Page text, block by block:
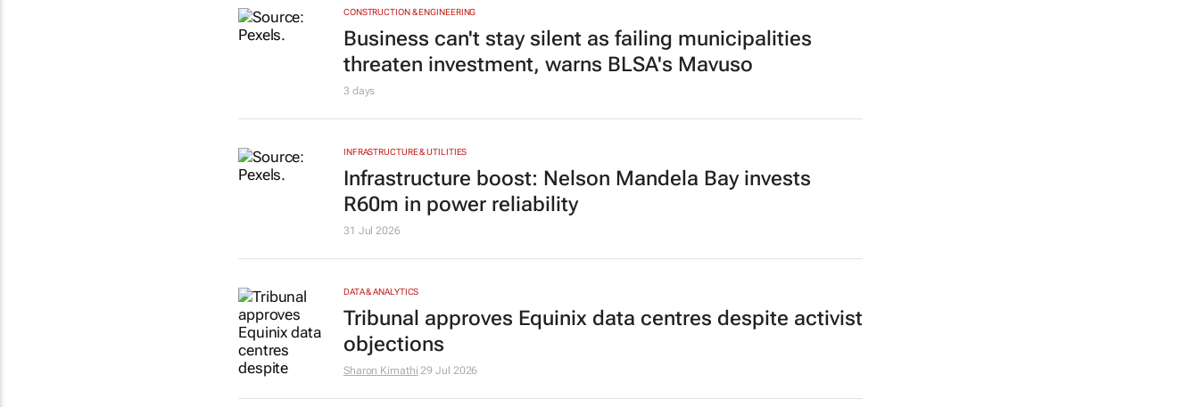
CONSTRUCTION & ENGINEERING
Business can't stay silent as failing municipalities
threaten investment, warns BLSA's Mavuso
3 days
INFRASTRUCTURE & UTILITIES
Infrastructure boost: Nelson Mandela Bay invests
R60m in power reliability
31 Jul 2026
DATA & ANALYTICS
Tribunal approves Equinix data centres despite activist
objections
Sharon Kimathi 29 Jul 2026